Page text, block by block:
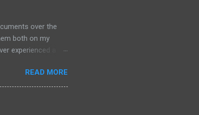
over the
both on my
experienced a
READ MORE